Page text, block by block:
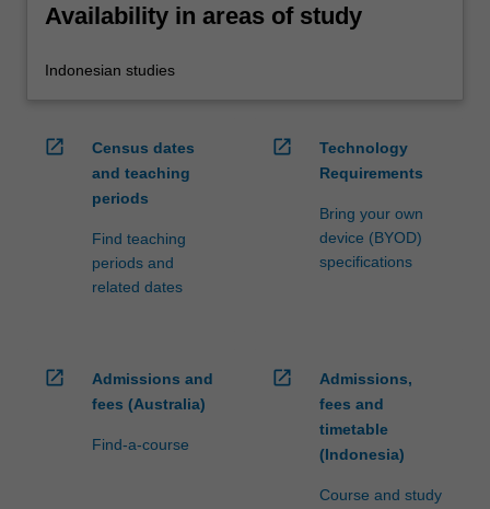
Availability in areas of study
Indonesian studies
open_in_new
Census dates
and teaching
periods
Find teaching
periods and
related dates
open_in_new
Technology
Requirements
Bring your own
device (BYOD)
specifications
open_in_new
Admissions and
fees (Australia)
Find-a-course
open_in_new
Admissions,
fees and
timetable
(Indonesia)
Course and study